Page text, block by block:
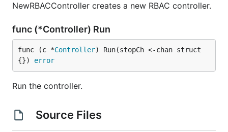
NewRBACController creates a new RBAC controller.
func (*Controller) Run
func (c *Controller) Run(stopCh <-chan struct
{}) error
Run the controller.
Source Files